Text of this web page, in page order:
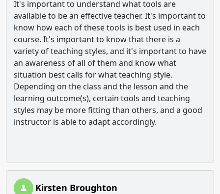
It's important to understand what tools are
available to be an effective teacher. It's important to
know how each of these tools is best used in each
course. It's important to know that there is a
variety of teaching styles, and it's important to have
an awareness of all of them and know what
situation best calls for what teaching style.
Depending on the class and the lesson and the
learning outcome(s), certain tools and teaching
styles may be more fitting than others, and a good
instructor is able to adapt accordingly.
Kirsten Broughton